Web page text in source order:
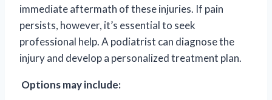
immediate aftermath of these injuries. If pain
persists, however, it’s essential to seek
professional help. A podiatrist can diagnose the
injury and develop a personalized treatment plan.
Options may include: